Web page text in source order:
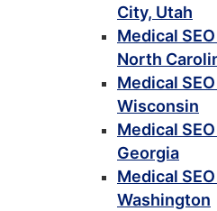
City, Utah
Medical
North
Medical
Wisconsin
Medical
Georgia
Medical
Washington